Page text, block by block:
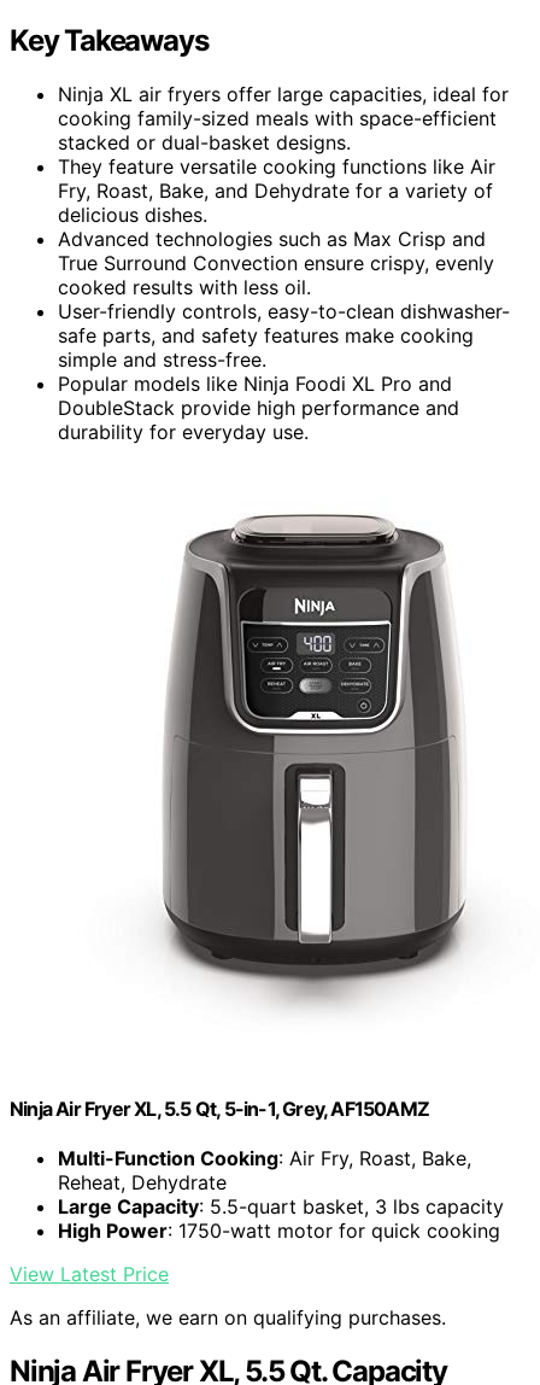
Key Takeaways
Ninja XL air fryers offer large capacities, ideal for
cooking family-sized meals with space-efficient
stacked or dual-basket designs.
They feature versatile cooking functions like Air
Fry, Roast, Bake, and Dehydrate for a variety of
delicious dishes.
Advanced technologies such as Max Crisp and
True Surround Convection ensure crispy, evenly
cooked results with less oil.
User-friendly controls, easy-to-clean dishwasher-
safe parts, and safety features make cooking
simple and stress-free.
Popular models like Ninja Foodi XL Pro and
DoubleStack provide high performance and
durability for everyday use.
Ninja Air Fryer XL, 5.5 Qt, 5-in-1, Grey, AF150AMZ
Multi-Function Cooking: Air Fry, Roast, Bake,
Reheat, Dehydrate
Large Capacity: 5.5-quart basket, 3 lbs capacity
High Power: 1750-watt motor for quick cooking
View Latest Price
As an affiliate, we earn on qualifying purchases.
Ninja Air Fryer XL, 5.5 Qt. Capacity